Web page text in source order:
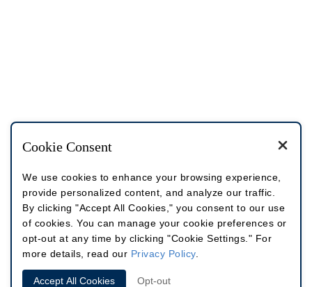
Cookie Consent
We use cookies to enhance your browsing experience,
provide personalized content, and analyze our traffic.
By clicking "Accept All Cookies," you consent to our use
of cookies. You can manage your cookie preferences or
opt-out at any time by clicking "Cookie Settings." For
more details, read our Privacy Policy.
Accept All Cookies Opt-out